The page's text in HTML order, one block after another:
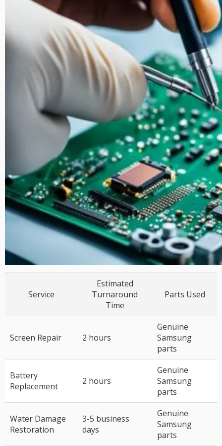
Service
Estimated
Turnaround
Time
Parts Used
Screen Repair 2 hours
Genuine
Samsung
parts
Battery
Replacement
2 hours
Genuine
Samsung
parts
Water Damage
Restoration
3-5 business
days
Genuine
Samsung
parts